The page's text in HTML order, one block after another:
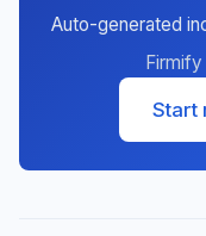
Auto-generated
Start